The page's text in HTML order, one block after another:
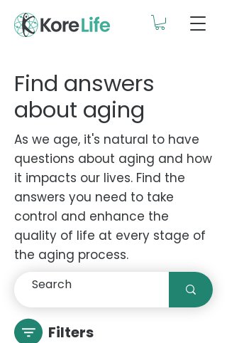
Find answers
about aging
As we age, it's natural to have
questions about aging and how
it impacts our lives. Find the
answers you need to take
control and enhance the
quality of life at every stage of
the aging process.
Filters